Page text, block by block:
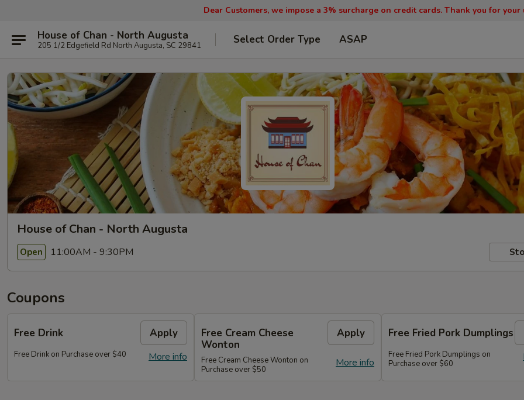
Dear Customers, we impose a 3% surcharge on credit cards. Thank you for
House of Chan - North Augusta
205 1/2 Edgefield Rd North Augusta, SC 29841 Select Order Type ASAP
House of Chan - North Augusta
Open 11:00AM - 9:30PM
Coupons
Free Drink Apply
More info
Free Drink on Purchase over $40
Free Cream Cheese
Wonton
Apply
More info
Free Cream Cheese Wonton on
Purchase over $50
Free Fried Pork Dumplings
Free Fried Pork Dumplings on
Purchase over $60